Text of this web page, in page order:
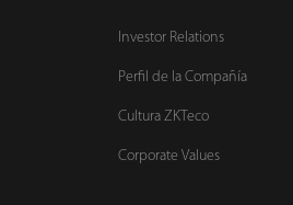
Investor Relations
Perfil de la Compañía
Cultura ZKTeco
Corporate Values